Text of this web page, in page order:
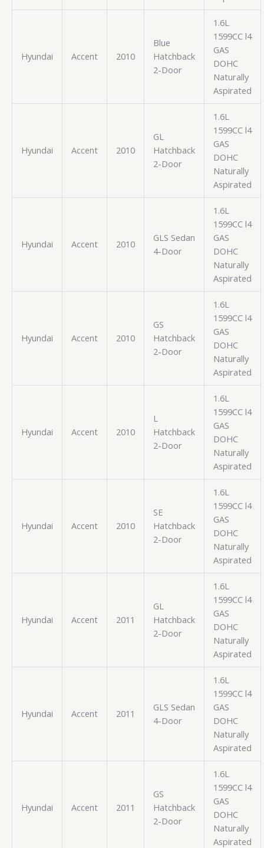
Hyundai Accent 2010
Blue
Hatchback
2-Door
1.6L
1599CC l4
GAS
DOHC
Naturally
Aspirated
Hyundai Accent 2010
GL
Hatchback
2-Door
1.6L
1599CC l4
GAS
DOHC
Naturally
Aspirated
Hyundai Accent 2010
GLS Sedan
4-Door
1.6L
1599CC l4
GAS
DOHC
Naturally
Aspirated
Hyundai Accent 2010
GS
Hatchback
2-Door
1.6L
1599CC l4
GAS
DOHC
Naturally
Aspirated
Hyundai Accent 2010
L
Hatchback
2-Door
1.6L
1599CC l4
GAS
DOHC
Naturally
Aspirated
Hyundai Accent 2010
SE
Hatchback
2-Door
1.6L
1599CC l4
GAS
DOHC
Naturally
Aspirated
Hyundai Accent 2011
GL
Hatchback
2-Door
1.6L
1599CC l4
GAS
DOHC
Naturally
Aspirated
Hyundai Accent 2011
GLS Sedan
4-Door
1.6L
1599CC l4
GAS
DOHC
Naturally
Aspirated
Hyundai Accent 2011
GS
Hatchback
2-Door
1.6L
1599CC l4
GAS
DOHC
Naturally
Aspirated